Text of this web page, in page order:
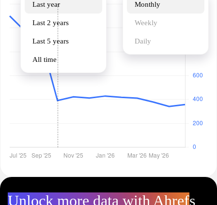
Last year
Last 2 years
Last 5 years
All time
Monthly
Weekly
Daily
Unlock more data with Ahrefs